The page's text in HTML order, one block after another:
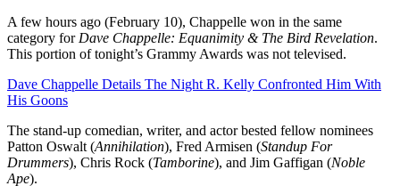
A few hours ago (February 10), Chappelle won in the same
category for Dave Chappelle: Equanimity & The Bird Revelation.
This portion of tonight’s Grammy Awards was not televised.
Dave Chappelle Details The Night R. Kelly Confronted Him With
His Goons
The stand-up comedian, writer, and actor bested fellow nominees
Patton Oswalt (Annihilation), Fred Armisen (Standup For
Drummers), Chris Rock (Tamborine), and Jim Gaffigan (Noble
Ape).